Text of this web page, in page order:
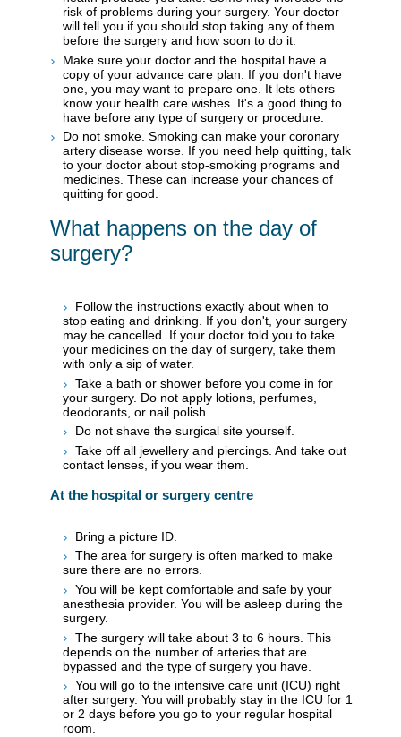
risk of problems during your surgery. Your doctor
will tell you if you should stop taking any of them
before the surgery and how soon to do it.
Make sure your doctor and the hospital have a
copy of your advance care plan. If you don't have
one, you may want to prepare one. It lets others
know your health care wishes. It's a good thing to
have before any type of surgery or procedure.
Do not smoke. Smoking can make your coronary
artery disease worse. If you need help quitting, talk
to your doctor about stop-smoking programs and
medicines. These can increase your chances of
quitting for good.
What happens on the day of
surgery?
Follow the instructions exactly about when to
stop eating and drinking. If you don't, your surgery
may be cancelled. If your doctor told you to take
your medicines on the day of surgery, take them
with only a sip of water.
Take a bath or shower before you come in for
your surgery. Do not apply lotions, perfumes,
deodorants, or nail polish.
Do not shave the surgical site yourself.
Take off all jewellery and piercings. And take out
contact lenses, if you wear them.
At the hospital or surgery centre
Bring a picture ID.
The area for surgery is often marked to make
sure there are no errors.
You will be kept comfortable and safe by your
anesthesia provider. You will be asleep during the
surgery.
The surgery will take about 3 to 6 hours. This
depends on the number of arteries that are
bypassed and the type of surgery you have.
You will go to the intensive care unit (ICU) right
after surgery. You will probably stay in the ICU for 1
or 2 days before you go to your regular hospital
room.